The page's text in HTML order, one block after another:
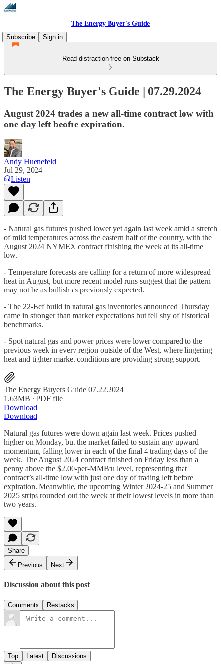
The Energy Buyer's Guide
Subscribe
Sign in
Read distraction-free on Substack
The Energy Buyer's Guide | 07.29.2024
August 2024 trades a new all-time contract low with
one day left beofre expiration.
Andy Huenefeld
Jul 29, 2024
Listen
- Natural gas futures pushed lower yet again last week amid a stretch
of mild temperatures across the eastern half of the country, with the
August 2024 NYMEX contract finishing the week at its all-time
low.
- Temperature forecasts are calling for a return of more widespread
heat in August, but more recent model runs suggest that the pattern
may not be as bullish as previously expected.
- The 22-Bcf build in natural gas inventories announced Thursday
came in stronger than market expectations but fell shy of historical
benchmarks.
- Spot natural gas and power prices were lower compared to the
previous week in every region outside of the West, where lingering
heat and tighter market conditions are providing strong support.
The Energy Buyers Guide 07.22.2024
1.63MB ∙ PDF file
Download
Download
Natural gas futures were down again last week. Prices pushed
higher on Monday, but the market failed to sustain any upward
momentum, falling lower in each of the final 4 trading days of the
week. The August 2024 contract finished on Friday less than a
penny above the $2.00-per-MMBtu level, representing that
contract’s all-time low with just one day of trading left before
expiration. Meanwhile, the upcoming Winter 2024-25 and Summer
2025 strips rounded out the week at their lowest levels in more than
two years.
Share
Previous
Next
Discussion about this post
Comments Restacks
Top Latest Discussions